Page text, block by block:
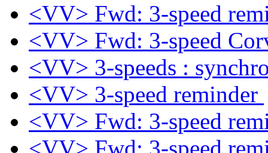
<VV> Fwd: 3-speed
<VV> Fwd: 3-speed
<VV> 3-speeds :
<VV> 3-speed reminder
<VV> Fwd: 3-speed